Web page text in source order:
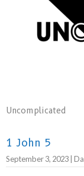
Uncomplicated
1 John 5
September 3, 2023 |